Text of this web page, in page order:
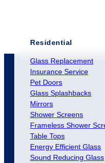
Residential
Glass Replacement
Insurance Service
Pet Doors
Glass Splashbacks
Mirrors
Shower Screens
Frameless Shower
Table Tops
Energy Efficient Glass
Sound Reducing Glass